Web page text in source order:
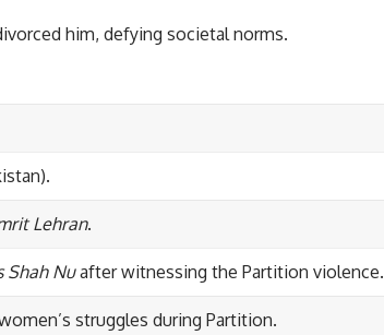
him, defying societal norms.
Lehran.
Shah Nuafter witnessing the Partition violence.
struggles during Partition.